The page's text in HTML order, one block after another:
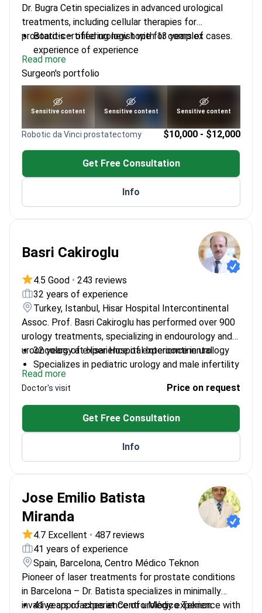
Dr. Bugra Cetin specializes in advanced urological
treatments, including cellular therapies for
prostatitis – offering new hope for complex cases.
Board-certified urologist with 13 years of
experience of experience
Performed over 900 urological treatments
Specializes in minimally invasive and
reconstructive techniques
Member of ISSM and ESSM
treatment approaches
Read more
Surgeon's portfolio
Sensitive content Sensitive content See portfolio
Sensitive content
Robotic da Vinci prostatectomy $10,000 - $12,000
Get Free Consultation
Info
Basri Cakiroglu
4.5 Good • 243 reviews
32 years of experience
Turkey, Istanbul, Hisar Hospital Intercontinental
Assoc. Prof. Basri Cakiroglu has performed over 900
urology treatments, specializing in endourology and
urooncology at Hisar Hospital Intercontinental.
32 years of experience of experience in urology
Specializes in pediatric urology and male infertility
Completed residency at Taksim Training and
Research Hospital
Authored articles in international and local journals
Read more
Doctor's visit Price on request
Get Free Consultation
Info
Jose Emilio Batista
Miranda
4.7 Excellent • 487 reviews
41 years of experience
Spain, Barcelona, Centro Médico Teknon
Pioneer of laser treatments for prostate conditions
in Barcelona – Dr. Batista specializes in minimally
invasive approaches at Centro Médico Teknon.
41 years of experience of urology experience with